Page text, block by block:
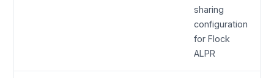
sharing
configuration
for Flock
ALPR